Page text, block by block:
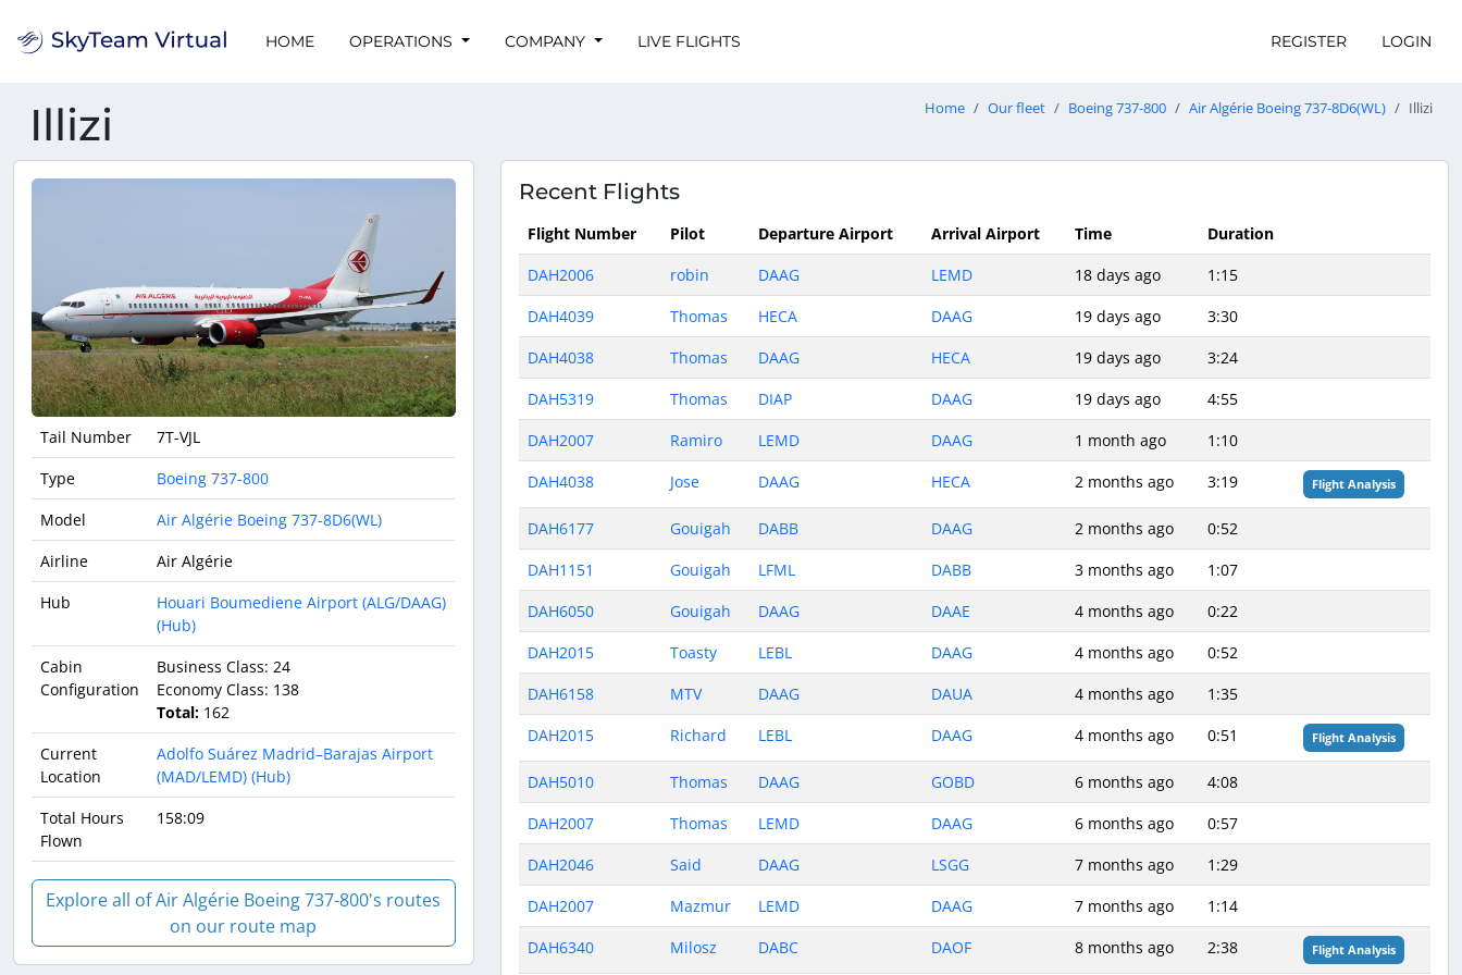
HOME OPERATIONS COMPANY LIVE FLIGHTS REGISTER LOGIN
Illizi Home Our fleet Boeing 737-800 Air Algérie Boeing 737-8D6(WL) Illizi
Tail Number
7T-VJL
Type
Boeing 737-800
Model
Air Algérie Boeing 737-8D6(WL)
Airline
Air Algérie
Hub
Houari Boumediene Airport (ALG/DAAG)
(Hub)
Cabin
Configuration
Business Class: 24
Economy Class: 138
Total: 162
Current
Location
Adolfo Suárez Madrid–Barajas Airport
(MAD/LEMD) (Hub)
Total Hours
Flown
158:09
Explore all of Air Algérie Boeing 737-800's routes
on our route map
Recent Flights
Flight Number Pilot Departure Airport Arrival Airport Time
Duration
DAH2006
robin DAAG LEMD 18 days ago
1:15
DAH4039
Thomas HECA DAAG 19 days ago
3:30
DAH4038
Thomas DAAG HECA 19 days ago
3:24
DAH5319
Thomas DIAP DAAG 19 days ago
4:55
DAH2007
Ramiro LEMD DAAG 1 month ago
1:10
DAH4038
Jose DAAG HECA 2 months ago 3:19 Flight Analysis
DAH6177 Gouigah DABB DAAG 2 months ago
0:52
DAH1151
Gouigah LFML DABB 3 months ago
1:07
DAH6050
Gouigah DAAG DAAE 4 months ago
0:22
DAH2015
Toasty LEBL DAAG 4 months ago
0:52
DAH6158
MTV DAAG DAUA 4 months ago
1:35
DAH2015
Richard LEBL DAAG 4 months ago 0:51 Flight Analysis
DAH5010 Thomas DAAG GOBD 6 months ago
4:08
DAH2007
Thomas LEMD DAAG 6 months ago
0:57
DAH2046
Said DAAG LSGG 7 months ago
1:29
DAH2007
Mazmur LEMD DAAG 7 months ago
1:14
DAH6340
Milosz DABC DAOF 8 months ago 2:38 Flight Analysis